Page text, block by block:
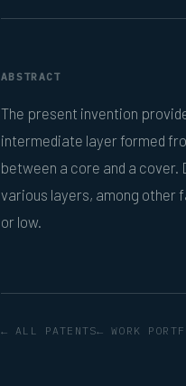
ABSTRACT
The present invention
intermediate layer formed
between a core and a
various layers, among other
or low.
← ALL PATENTS← WORK